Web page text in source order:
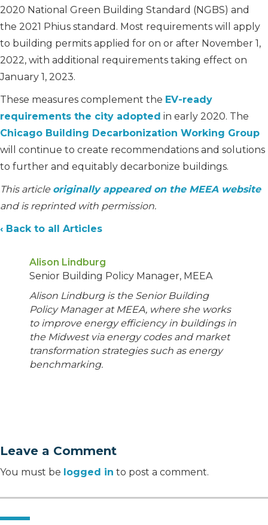
2020 National Green Building Standard (NGBS) and
the 2021 Phius standard. Most requirements will apply
to building permits applied for on or after November 1,
2022, with additional requirements taking effect on
January 1, 2023.
These measures complement the EV-ready
requirements the city adopted in early 2020. The
Chicago Building Decarbonization Working Group
will continue to create recommendations and solutions
to further and equitably decarbonize buildings.
This article originally appeared on the MEEA website
and is reprinted with permission.
‹ Back to all Articles
Alison Lindburg
Senior Building Policy Manager, MEEA
Alison Lindburg is the Senior Building
Policy Manager at MEEA, where she works
to improve energy efficiency in buildings in
the Midwest via energy codes and market
transformation strategies such as energy
benchmarking.
Leave a Comment
You must be logged in to post a comment.